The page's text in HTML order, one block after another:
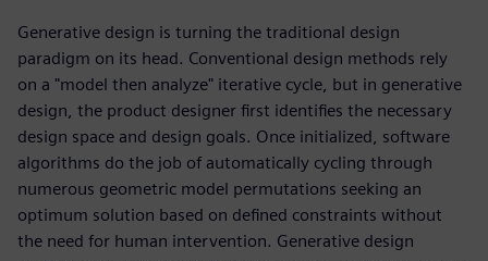
Generative design is turning the traditional design
paradigm on its head. Conventional design methods rely
on a "model then analyze" iterative cycle, but in generative
design, the product designer first identifies the necessary
design space and design goals. Once initialized, software
algorithms do the job of automatically cycling through
numerous geometric model permutations seeking an
optimum solution based on defined constraints without
the need for human intervention. Generative design